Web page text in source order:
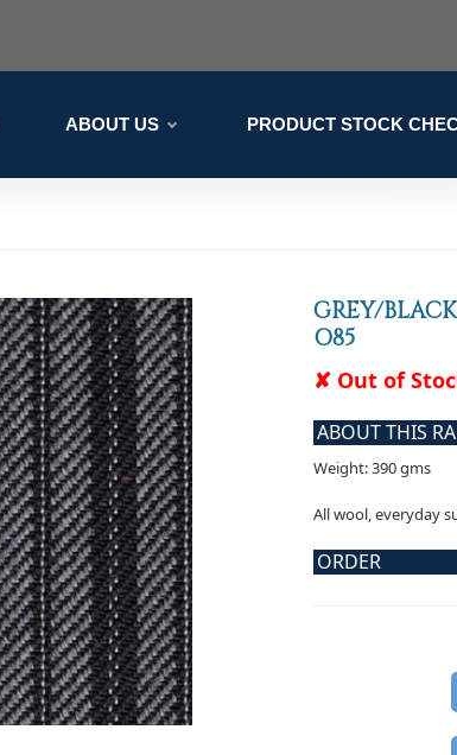
ABOUT US PRODUCT STOCK
GREY/
O85
✘ Out of
ABOUT THIS
Weight: 390 gms
All wool, everyday
ORDER